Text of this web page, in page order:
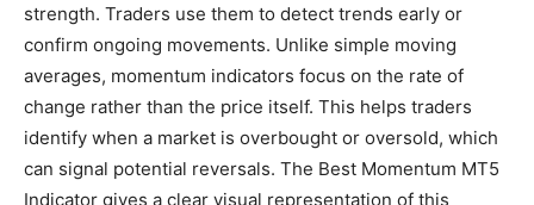
strength. Traders use them to detect trends early or
confirm ongoing movements. Unlike simple moving
averages, momentum indicators focus on the rate of
change rather than the price itself. This helps traders
identify when a market is overbought or oversold, which
can signal potential reversals. The Best Momentum MT5
Indicator gives a clear visual representation of this